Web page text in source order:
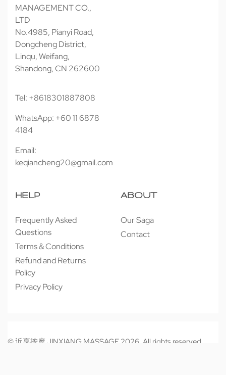
MANAGEMENT CO.,
LTD
No.4985, Pianyi Road,
Dongcheng District,
Linqu, Weifang,
Shandong, CN 262600
Tel: +8618301887808
WhatsApp: +60 11 6878
4184
Email:
keqiancheng20@gmail.com
HELP
Frequently Asked
Questions
Terms & Conditions
Refund and Returns
Policy
Privacy Policy
ABOUT
Our Saga
Contact
© 近享按摩 JINXIANG MASSAGE 2026. All rights reserved.